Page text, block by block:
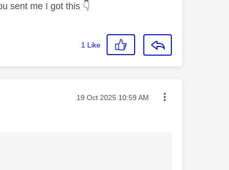
sent me I got this 👇
1 Like
Message posted on
‎19 Oct 2025 10:59 AM